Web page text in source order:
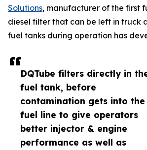
DQTube filters directly in
fuel tank, before
contamination gets into the
fuel line to give operators
better injector & engine
performance as well as
Solutions, manufacturer of the first
diesel filter that can be left in truck
fuel tanks during operation has